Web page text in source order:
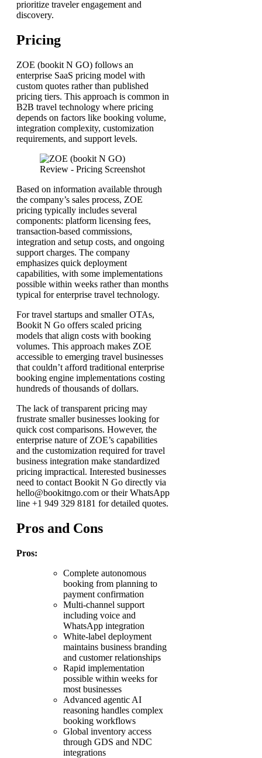
prioritize traveler engagement and
discovery.
Pricing
ZOE (bookit N GO) follows an
enterprise SaaS pricing model with
custom quotes rather than published
pricing tiers. This approach is common in
B2B travel technology where pricing
depends on factors like booking volume,
integration complexity, customization
requirements, and support levels.
Based on information available through
the company’s sales process, ZOE
pricing typically includes several
components: platform licensing fees,
transaction-based commissions,
integration and setup costs, and ongoing
support charges. The company
emphasizes quick deployment
capabilities, with some implementations
possible within weeks rather than months
typical for enterprise travel technology.
For travel startups and smaller OTAs,
Bookit N Go offers scaled pricing
models that align costs with booking
volumes. This approach makes ZOE
accessible to emerging travel businesses
that couldn’t afford traditional enterprise
booking engine implementations costing
hundreds of thousands of dollars.
The lack of transparent pricing may
frustrate smaller businesses looking for
quick cost comparisons. However, the
enterprise nature of ZOE’s capabilities
and the customization required for travel
business integration make standardized
pricing impractical. Interested businesses
need to contact Bookit N Go directly via
hello@bookitngo.com or their WhatsApp
line +1 949 329 8181 for detailed quotes.
Pros and Cons
Pros:
Complete autonomous
booking from planning to
payment confirmation
Multi-channel support
including voice and
WhatsApp integration
White-label deployment
maintains business branding
and customer relationships
Rapid implementation
possible within weeks for
most businesses
Advanced agentic AI
reasoning handles complex
booking workflows
Global inventory access
through GDS and NDC
integrations